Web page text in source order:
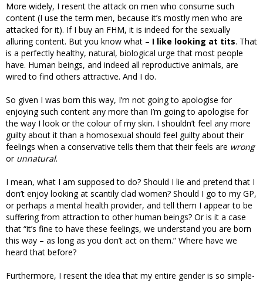
More widely, I resent the attack on men who consume such
content (I use the term men, because it’s mostly men who are
attacked for it). If I buy an FHM, it is indeed for the sexually
alluring content. But you know what – I like looking at tits. That
is a perfectly healthy, natural, biological urge that most people
have. Human beings, and indeed all reproductive animals, are
wired to find others attractive. And I do.
So given I was born this way, I’m not going to apologise for
enjoying such content any more than I’m going to apologise for
the way I look or the colour of my skin. I shouldn’t feel any more
guilty about it than a homosexual should feel guilty about their
feelings when a conservative tells them that their feels are wrong
or unnatural.
I mean, what I am supposed to do? Should I lie and pretend that I
don’t enjoy looking at scantily clad women? Should I go to my GP,
or perhaps a mental health provider, and tell them I appear to be
suffering from attraction to other human beings? Or is it a case
that “it’s fine to have these feelings, we understand you are born
this way – as long as you don’t act on them.” Where have we
heard that before?
Furthermore, I resent the idea that my entire gender is so simple-